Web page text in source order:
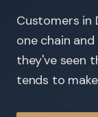
Customers in
one chain
they've seen
tends to